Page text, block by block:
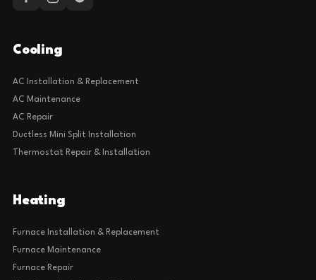
Cooling
AC Installation & Replacement
AC Maintenance
AC Repair
Ductless Mini Split Installation
Thermostat Repair & Installation
Heating
Furnace Installation & Replacement
Furnace Maintenance
Furnace Repair